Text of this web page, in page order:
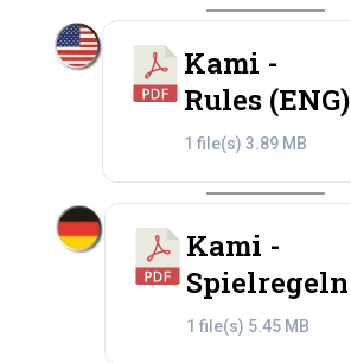
Kami -
Rules (ENG)
1 file(s) 3.89 MB
Kami -
Spielregeln
1 file(s) 5.45 MB